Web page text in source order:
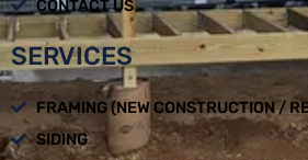
CONTACT US
SERVICES
FRAMING (NEW CONSTRUCTION /
SIDING